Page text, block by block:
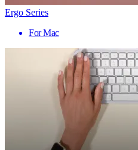
Ergo Series
For Mac